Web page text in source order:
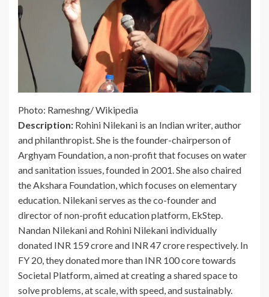
Photo: Rameshng/ Wikipedia
Description: Rohini Nilekani is an Indian writer, author
and philanthropist. She is the founder-chairperson of
Arghyam Foundation, a non-profit that focuses on water
and sanitation issues, founded in 2001. She also chaired
the Akshara Foundation, which focuses on elementary
education. Nilekani serves as the co-founder and
director of non-profit education platform, EkStep.
Nandan Nilekani and Rohini Nilekani individually
donated INR 159 crore and INR 47 crore respectively. In
FY 20, they donated more than INR 100 core towards
Societal Platform, aimed at creating a shared space to
solve problems, at scale, with speed, and sustainably.